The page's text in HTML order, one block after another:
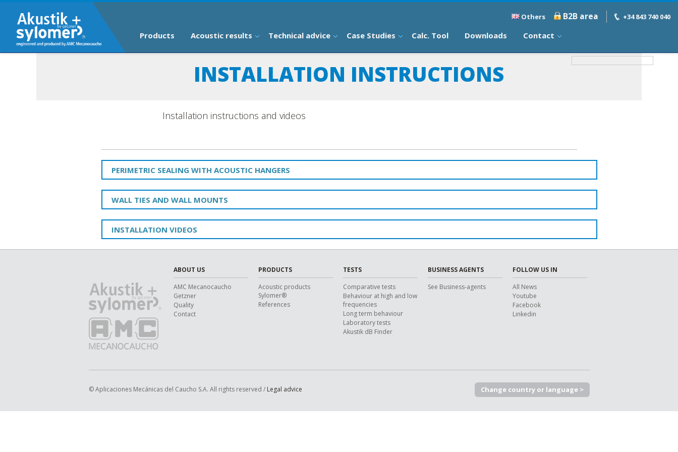
Others B2B area +34 843 740 040
Products Acoustic results Technical advice Case Studies Calc. Tool Downloads Contact
INSTALLATION INSTRUCTIONS
Installation instructions and videos
PERIMETRIC SEALING WITH ACOUSTIC HANGERS
WALL TIES AND WALL MOUNTS
INSTALLATION VIDEOS
ABOUT US
AMC Mecanocaucho
Getzner
Quality
Contact
PRODUCTS
Acoustic products
Sylomer®
References
TESTS
Comparative tests
Behaviour at high and low
frequencies
Long term behaviour
Laboratory tests
Akustik dB Finder
BUSINESS AGENTS
See Business-agents
FOLLOW US IN
All News
Youtube
Facebook
Linkedin
© Aplicaciones Mecánicas del Caucho S.A. All rights reserved / Legal advice Change country or language >